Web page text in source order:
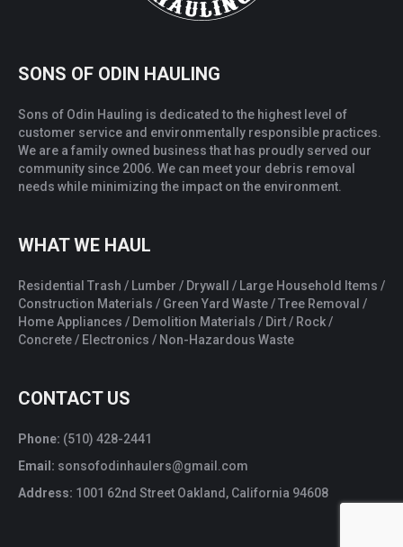
SONS OF ODIN HAULING
Sons of Odin Hauling is dedicated to the highest level of
customer service and environmentally responsible practices.
We are a family owned business that has proudly served our
community since 2006. We can meet your debris removal
needs while minimizing the impact on the environment.
WHAT WE HAUL
Residential Trash / Lumber / Drywall / Large Household Items /
Construction Materials / Green Yard Waste / Tree Removal /
Home Appliances / Demolition Materials / Dirt / Rock /
Concrete / Electronics / Non-Hazardous Waste
CONTACT US
Phone: (510) 428-2441
Email: sonsofodinhaulers@gmail.com
Address: 1001 62nd Street Oakland, California 94608